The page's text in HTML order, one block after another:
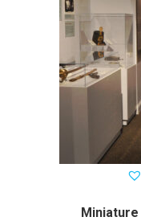
Miniature